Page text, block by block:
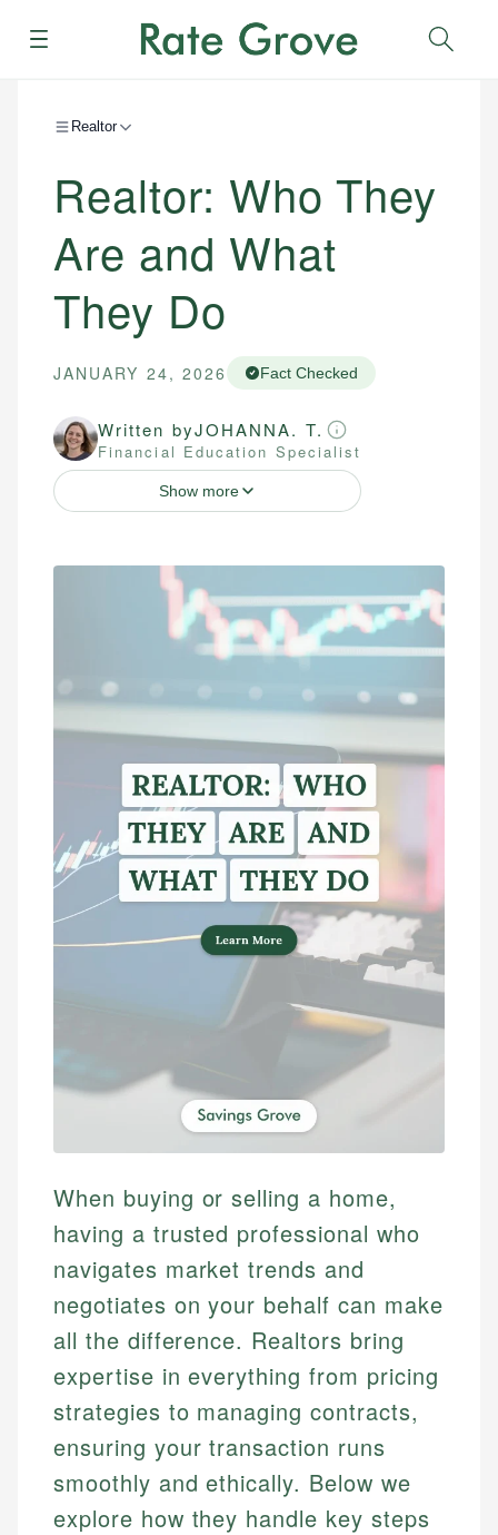
Menu
Realtor
Realtor: Who They
Are and What
They Do
JANUARY 24, 2026 Fact Checked
Written byJOHANNA. T.
Financial Education Specialist
Show more
When buying or selling a home,
having a trusted professional who
navigates market trends and
negotiates on your behalf can make
all the difference. Realtors bring
expertise in everything from pricing
strategies to managing contracts,
ensuring your transaction runs
smoothly and ethically. Below we
explore how they handle key steps